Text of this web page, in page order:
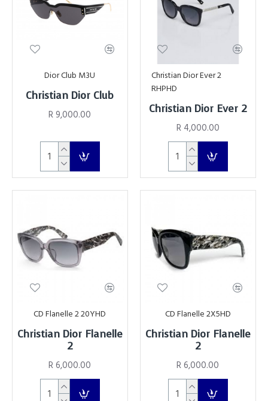
Dior Club M3U
Christian Dior Club
R 9,000.00
Christian Dior Ever 2
RHPHD
Christian Dior Ever 2
R 4,000.00
CD Flanelle 2 20YHD
Christian Dior Flanelle
2
R 6,000.00
CD Flanelle 2X5HD
Christian Dior Flanelle
2
R 6,000.00